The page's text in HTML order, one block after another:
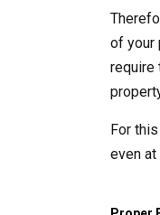
of your
require
For
even at